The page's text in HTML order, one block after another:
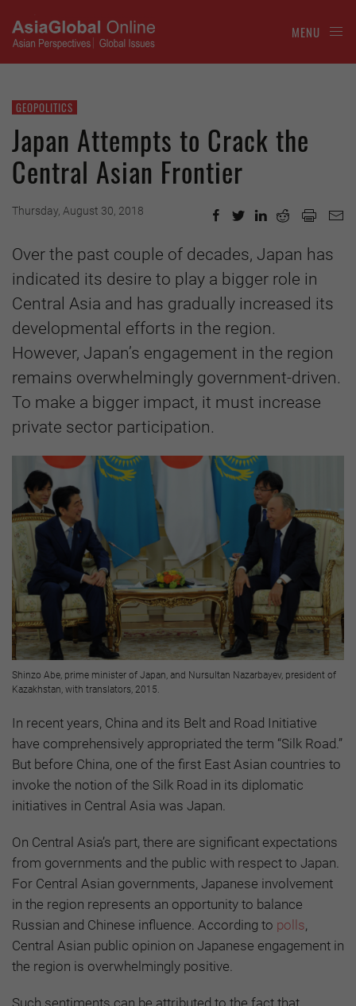
MENU
GEOPOLITICS
Japan Attempts to Crack the
Central Asian Frontier
Thursday, August 30, 2018
Over the past couple of decades, Japan has
indicated its desire to play a bigger role in
Central Asia and has gradually increased its
developmental efforts in the region.
However, Japan’s engagement in the region
remains overwhelmingly government-driven.
To make a bigger impact, it must increase
private sector participation.
Shinzo Abe, prime minister of Japan, and Nursultan Nazarbayev, president of
Kazakhstan, with translators, 2015.
In recent years, China and its Belt and Road Initiative
have comprehensively appropriated the term “Silk Road.”
But before China, one of the first East Asian countries to
invoke the notion of the Silk Road in its diplomatic
initiatives in Central Asia was Japan.
On Central Asia’s part, there are significant expectations
from governments and the public with respect to Japan.
For Central Asian governments, Japanese involvement
in the region represents an opportunity to balance
Russian and Chinese influence. According to polls,
Central Asian public opinion on Japanese engagement in
the region is overwhelmingly positive.